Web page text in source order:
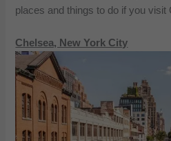
places and things to do if you visit
Chelsea, New York City